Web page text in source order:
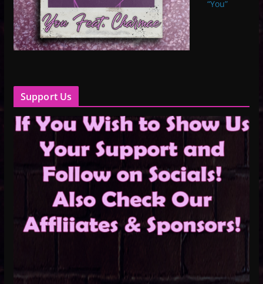
“You”
Support Us